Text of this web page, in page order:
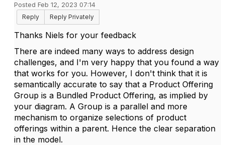
Posted Feb 12, 2023 07:14
Reply
Reply Privately
Thanks Niels for your feedback
There are indeed many ways to address design
challenges, and I'm very happy that you found a way
that works for you. However, I don't think that it is
semantically accurate to say that a Product Offering
Group is a Bundled Product Offering, as implied by
your diagram. A Group is a parallel and more
mechanism to organize selections of product
offerings within a parent. Hence the clear separation
in the model.